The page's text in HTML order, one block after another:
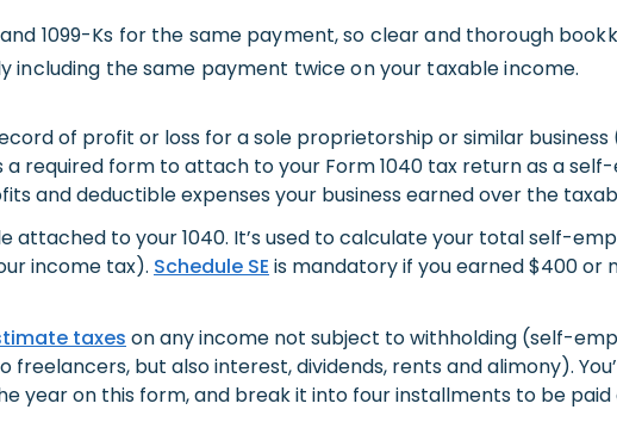
1099-Ks for the same payment, so clear and thorough
including the same payment twice on your taxable income.
of profit or loss for a sole proprietorship or similar business
a required form to attach to your Form 1040 tax return as a
and deductible expenses your business earned over the
attached to your 1040. It’s used to calculate your total self-
income tax). Schedule SE is mandatory if you earned $400 or
taxes on any income not subject to withholding (self-
but also interest, dividends, rents and alimony).
year on this form, and break it into four installments to be paid